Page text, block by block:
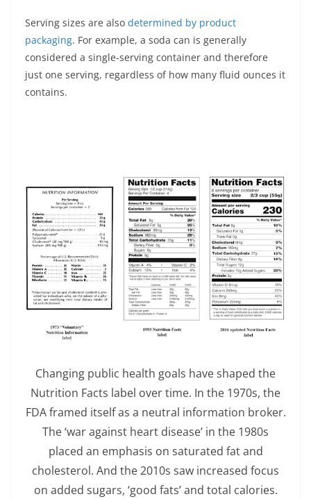
Serving sizes are also determined by product
packaging. For example, a soda can is generally
considered a single-serving container and therefore
just one serving, regardless of how many fluid ounces it
contains.
Changing public health goals have shaped the
Nutrition Facts label over time. In the 1970s, the
FDA framed itself as a neutral information broker.
The ‘war against heart disease’ in the 1980s
placed an emphasis on saturated fat and
cholesterol. And the 2010s saw increased focus
on added sugars, ‘good fats’ and total calories.